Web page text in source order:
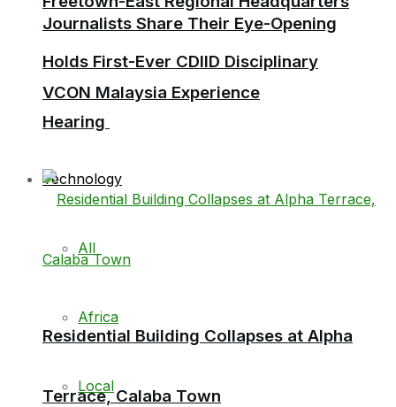
Journalists Share Their Eye-Opening
VCON Malaysia Experience
Technology
All
Africa
Local
Holds First-Ever CDIID Disciplinary
Hearing
Residential Building Collapses at Alpha
Terrace, Calaba Town